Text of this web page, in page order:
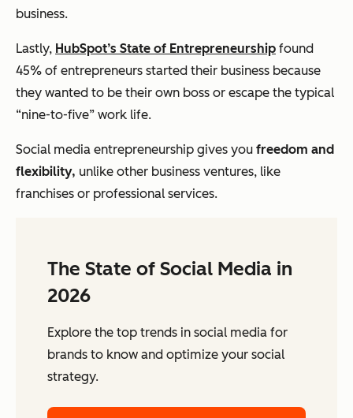
business.
Lastly, HubSpot’s State of Entrepreneurship found
45% of entrepreneurs started their business because
they wanted to be their own boss or escape the typical
“nine-to-five” work life.
Social media entrepreneurship gives you freedom and
flexibility, unlike other business ventures, like
franchises or professional services.
The State of Social Media in
2026
Explore the top trends in social media for
brands to know and optimize your social
strategy.